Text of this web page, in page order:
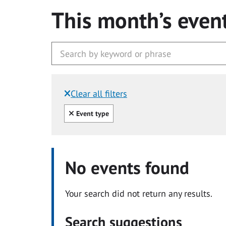
This month’s
Clear all filters
Filtered by:
Clear all
Event type
No events found
Your search did not return any results.
Search suggestions